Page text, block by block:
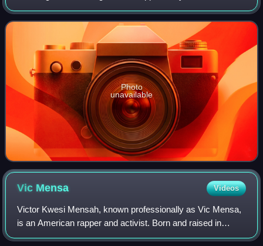
released on April 20, 2015, as a non-album single.
Photo
unavailable
Vic Mensa Videos
Victor Kwesi Mensah, known professionally as Vic Mensa,
is an American rapper and activist. Born and raised in
Chicago, he was a member of the regional hip-hop groups